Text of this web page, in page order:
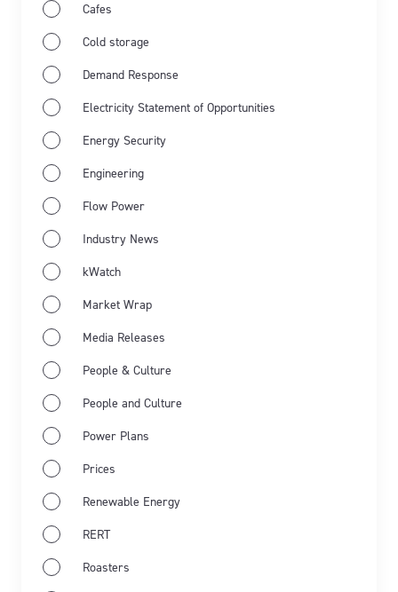
Cafes
Cold storage
Demand Response
Electricity Statement of Opportunities
Energy Security
Engineering
Flow Power
Industry News
kWatch
Market Wrap
Media Releases
People & Culture
People and Culture
Power Plans
Prices
Renewable Energy
RERT
Roasters
Industry news
Energy Market Wrap: May 2026
Flow Power’s business electricity specialists share
the latest energy market wrap summarising the key
events for May 2026.
Learn more